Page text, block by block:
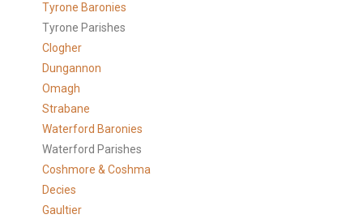
Tyrone Baronies
Tyrone Parishes
Clogher
Dungannon
Omagh
Strabane
Waterford Baronies
Waterford Parishes
Coshmore & Coshma
Decies
Gaultier